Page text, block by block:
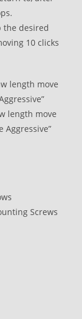
the desired
10 clicks
length move
length move
Screws